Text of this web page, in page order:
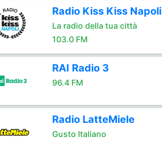
Radio Kiss Kiss Napoli
La radio della tua città
103.0 FM
RAI Radio 3
96.4 FM
Radio LatteMiele
Gusto Italiano